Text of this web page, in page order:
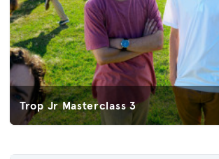
Trop Jr Masterclass 3